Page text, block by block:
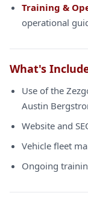
Training &
operational
What's
Use of the
Austin
Website and
Vehicle fleet
Ongoing